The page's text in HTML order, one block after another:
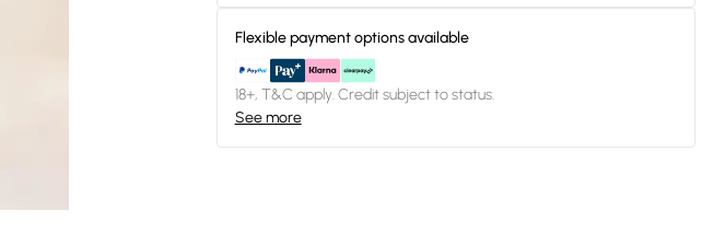
Flexible payment options available
18+, T&C apply. Credit subject to status.
See more